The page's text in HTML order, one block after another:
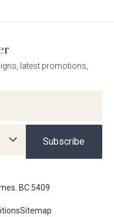
Sitemap
latest promotions,
Subscribe
BC 5409